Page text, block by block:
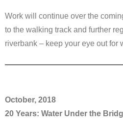
Work will continue over the
to the walking track and further
riverbank – keep your eye out for
October, 2018
20 Years: Water Under the